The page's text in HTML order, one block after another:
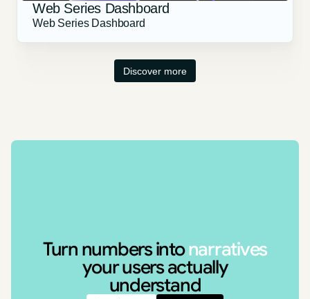
Web Series Dashboard
Web Series Dashboard
Discover more
Turn numbers intonarratives
your users actually
understand